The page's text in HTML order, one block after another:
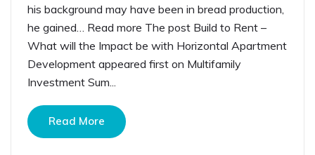
his background may have been in bread production,
he gained… Read more The post Build to Rent –
What will the Impact be with Horizontal Apartment
Development appeared first on Multifamily
Investment Sum...
Read More